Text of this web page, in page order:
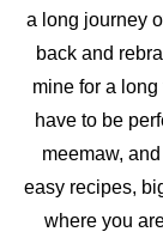
a long journey
back and
mine for a
have to be
meemaw,
easy recipes,
where you